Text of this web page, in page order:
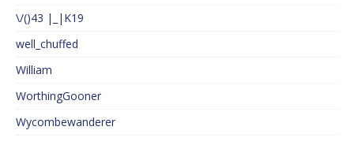
\/()43 |_|K19
well_chuffed
William
WorthingGooner
Wycombewanderer